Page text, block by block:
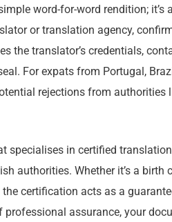
word-for-word rendition; it’s
or translation agency,
the translator’s credentials,
For expats from Portugal,
rejections from authorities
specialises in certified
authorities. Whether it’s a birth
certification acts as a
assurance, your